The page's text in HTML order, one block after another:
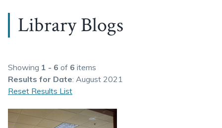
Library Blogs
Showing 1 - 6 of 6 items
Results for Date: August 2021
Reset Results List